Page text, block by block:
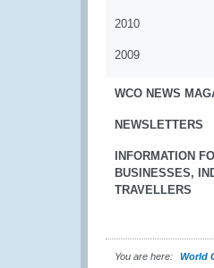
2010
2009
WCO NEWS
NEWSLETTERS
INFORMATION
BUSINESSES,
TRAVELLERS
You are here: World